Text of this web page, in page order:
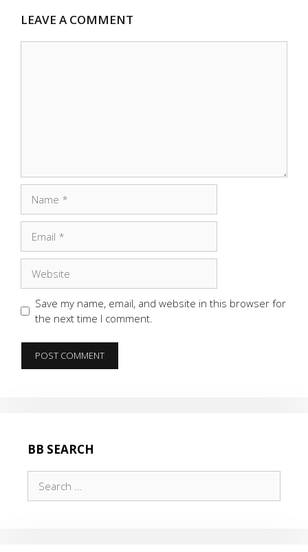
LEAVE A COMMENT
Save my name, email, and website in this browser for
the next time I comment.
BB SEARCH
for: